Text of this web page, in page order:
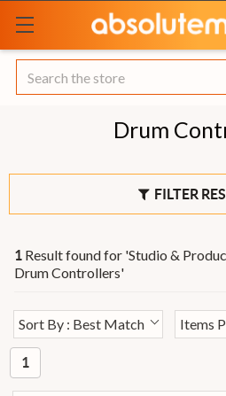
Search
Drum
FILTER
1 Result found for 'Studio &
Drum Controllers'
Sort By : Best Match Items
1